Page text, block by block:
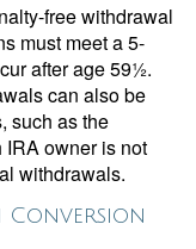
free withdrawal
must meet a 5-
after age 59½.
can also be
such as the
IRA owner is not
withdrawals.
Conversion